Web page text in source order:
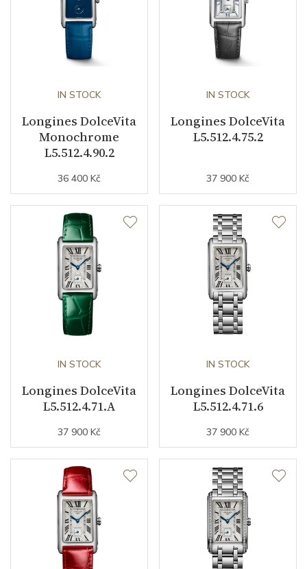
Strap Material Stainless steel
Warranty period non-
business (months)
24
Collection DolceVita
IN STOCK
Longines DolceVita
Monochrome
L5.512.4.90.2
36 400 Kč
IN STOCK
Longines DolceVita
L5.512.4.75.2
37 900 Kč
IN STOCK
Longines DolceVita
L5.512.4.71.A
37 900 Kč
IN STOCK
Longines DolceVita
L5.512.4.71.6
37 900 Kč